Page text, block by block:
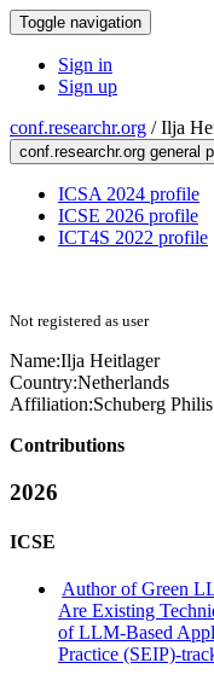
Toggle navigation
Sign in
Sign up
conf.researchr.org /Ilja
conf.researchr.org general
ICSA 2024 profile
ICSE 2026 profile
ICT4S 2022 profile
Not registered as user
Name:Ilja Heitlager
Country:Netherlands
Affiliation:Schuberg Philis
Contributions
2026
ICSE
Author of Green
Are Existing
of LLM-Based
Practice (SEIP)-